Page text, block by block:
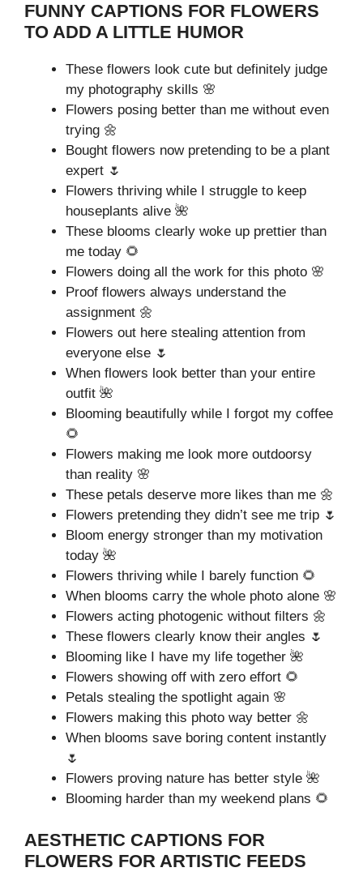
FUNNY CAPTIONS FOR FLOWERS
TO ADD A LITTLE HUMOR
These flowers look cute but definitely judge
my photography skills 🌸
Flowers posing better than me without even
trying 🌼
Bought flowers now pretending to be a plant
expert 🌷
Flowers thriving while I struggle to keep
houseplants alive 🌺
These blooms clearly woke up prettier than
me today 🌻
Flowers doing all the work for this photo 🌸
Proof flowers always understand the
assignment 🌼
Flowers out here stealing attention from
everyone else 🌷
When flowers look better than your entire
outfit 🌺
Blooming beautifully while I forgot my coffee
🌻
Flowers making me look more outdoorsy
than reality 🌸
These petals deserve more likes than me 🌼
Flowers pretending they didn’t see me trip 🌷
Bloom energy stronger than my motivation
today 🌺
Flowers thriving while I barely function 🌻
When blooms carry the whole photo alone 🌸
Flowers acting photogenic without filters 🌼
These flowers clearly know their angles 🌷
Blooming like I have my life together 🌺
Flowers showing off with zero effort 🌻
Petals stealing the spotlight again 🌸
Flowers making this photo way better 🌼
When blooms save boring content instantly
🌷
Flowers proving nature has better style 🌺
Blooming harder than my weekend plans 🌻
AESTHETIC CAPTIONS FOR
FLOWERS FOR ARTISTIC FEEDS